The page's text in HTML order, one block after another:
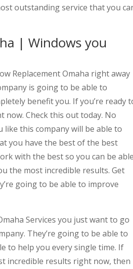
outstanding service that you
| Windows you
Replacement Omaha right away
is going to be able to
benefit you. If you’re ready
now. Check this out today. No
this company will be able to
you have the best of the best
with the best so you can be
the most incredible results. Get
going to be able to improve
Services you just want to go
They’re going to be able to
to help you every single time. If
incredible results right now, then